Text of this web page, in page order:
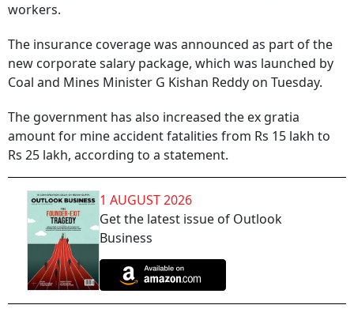
workers.
The insurance coverage was announced as part of the
new corporate salary package, which was launched by
Coal and Mines Minister G Kishan Reddy on Tuesday.
The government has also increased the ex gratia
amount for mine accident fatalities from Rs 15 lakh to
Rs 25 lakh, according to a statement.
1 AUGUST 2026
Get the latest issue of Outlook
Business